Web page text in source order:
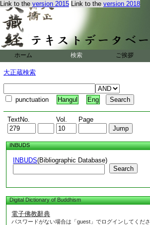
Link to the version 2015 Link to the version 2018
ホーム 検索 ご挨拶
大正蔵検索
punctuation Hangul Eng
TextNo. Vol. Page
INBUDS
INBUDS(Bibliographic Database)
Search
Digital Dictionary of Buddhism
電子佛教辭典
パスワードがない場合は「guest」でログインしてくださ